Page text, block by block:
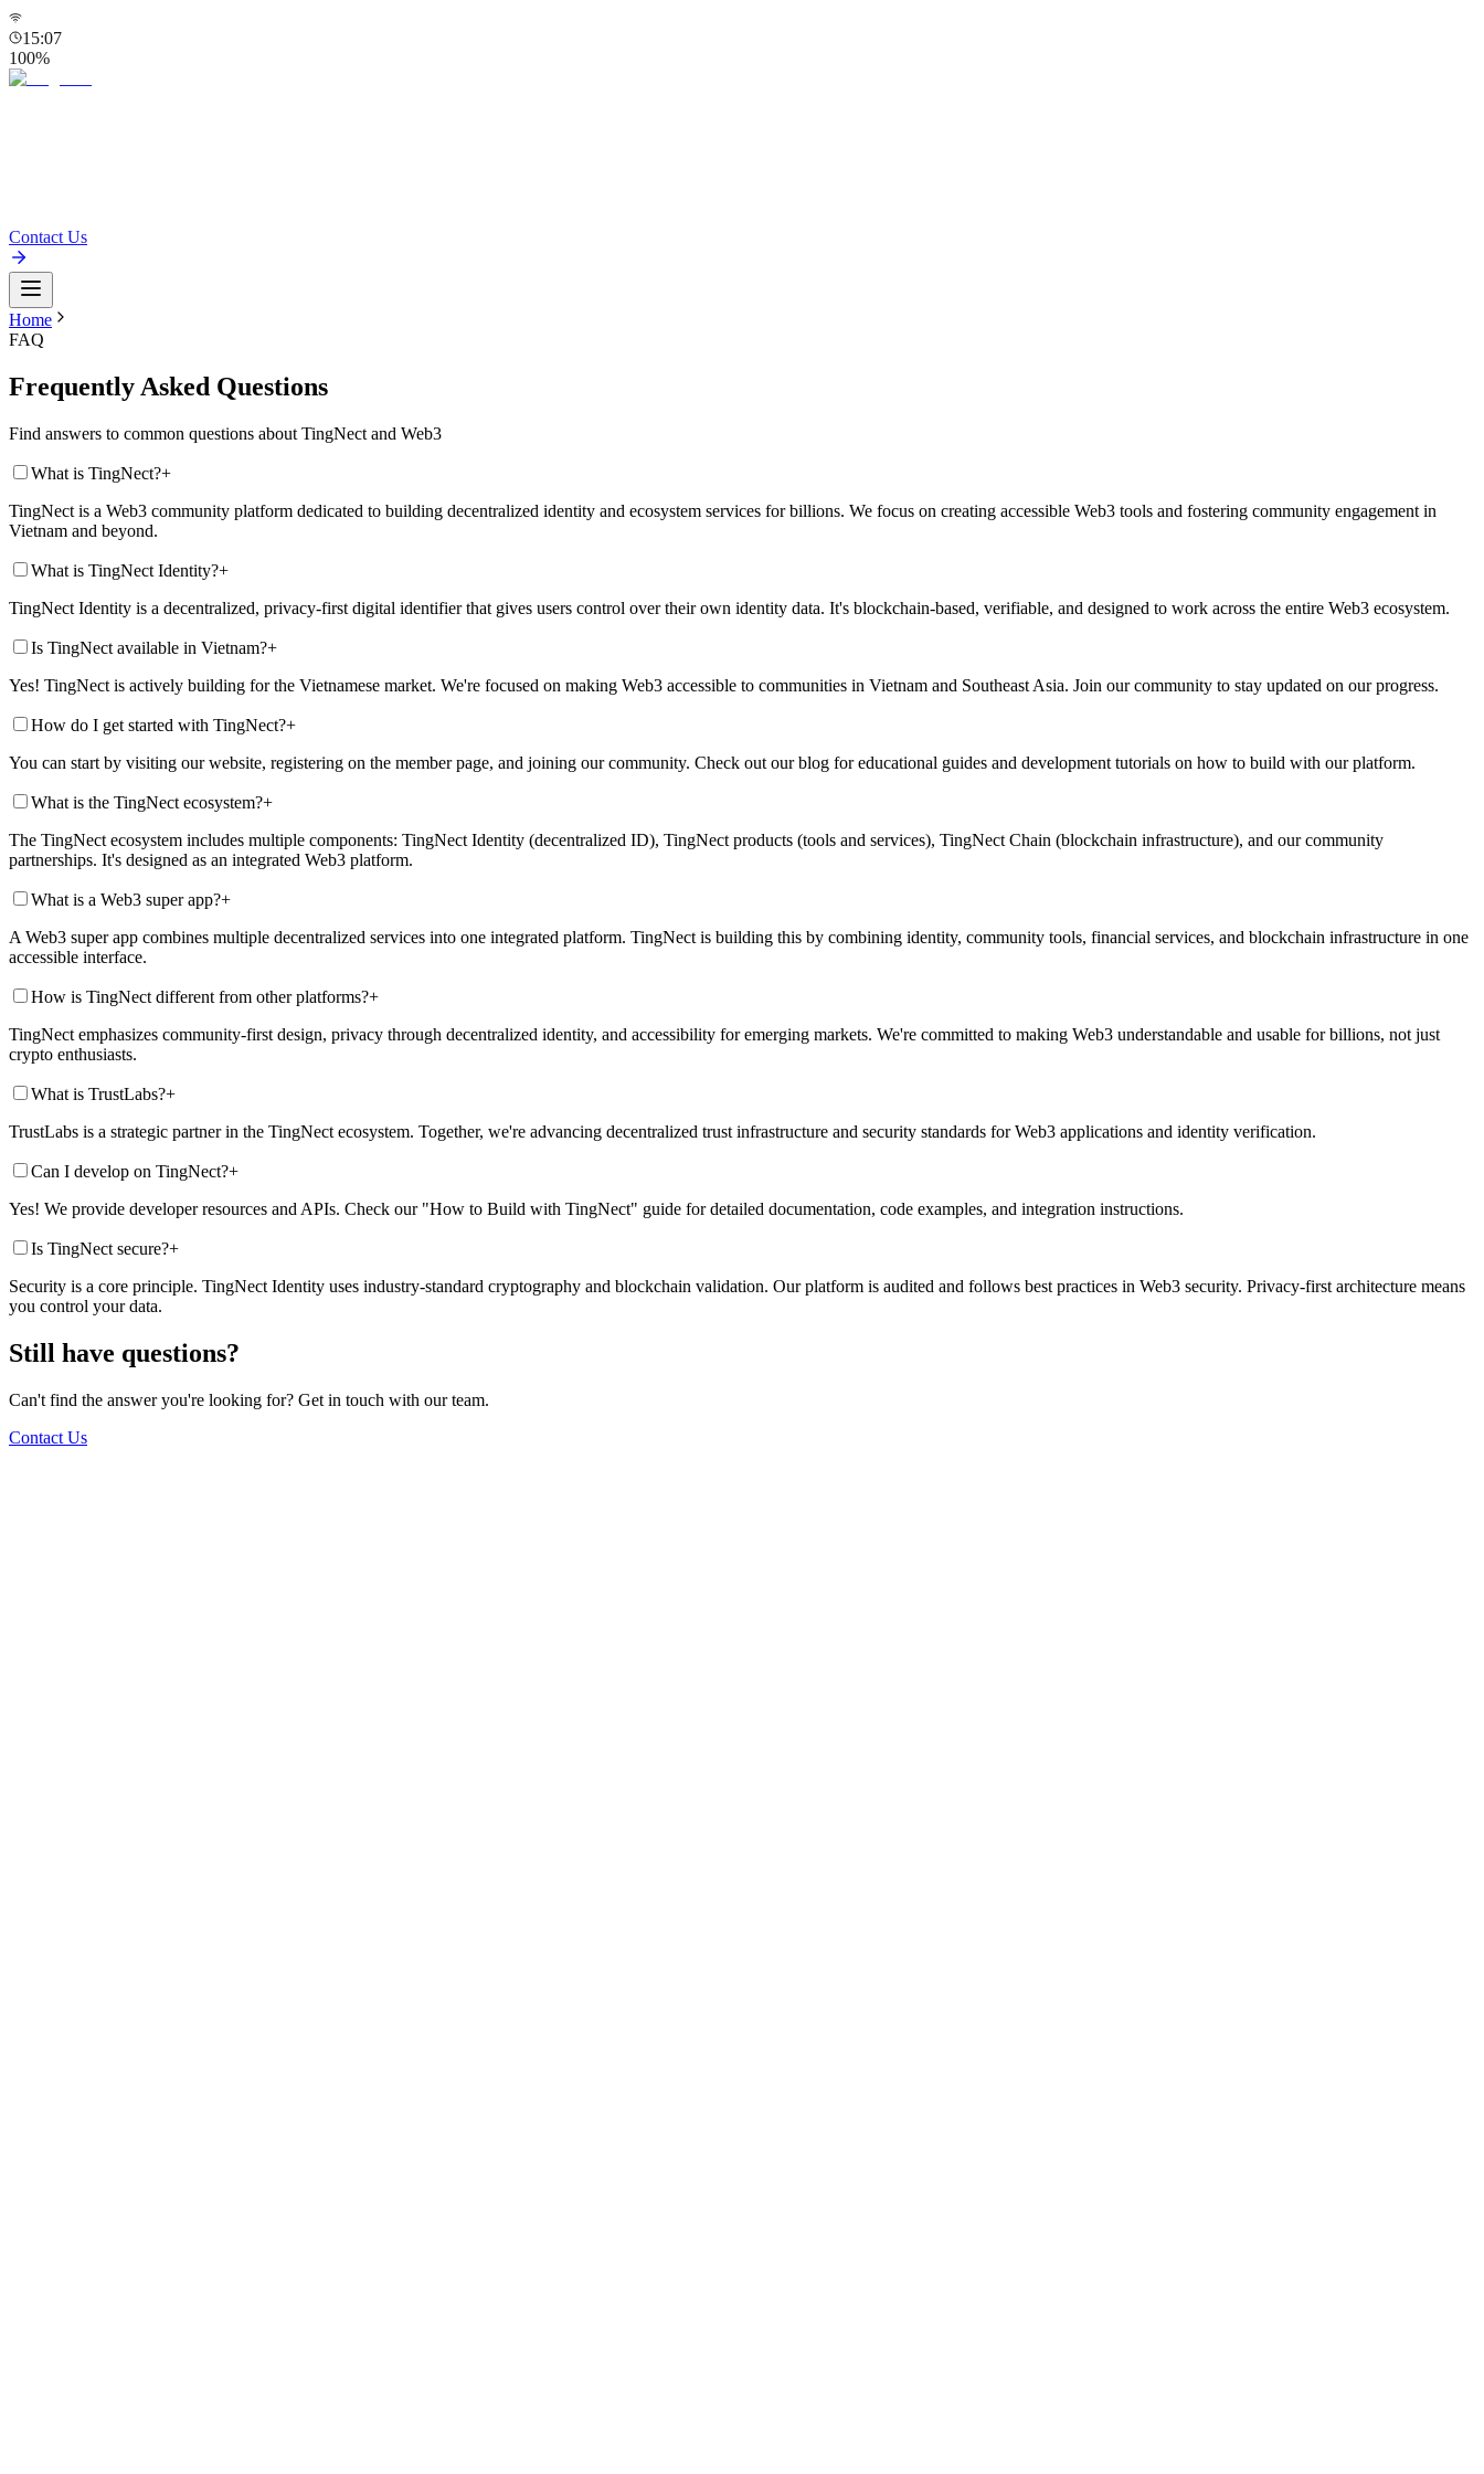
15:07
100%
Home
Contact Us
Home
FAQ
Frequently Asked Questions
Find answers to common questions about TingNect and Web3
What is TingNect?+
TingNect is a Web3 community platform dedicated to building decentralized identity and ecosystem services for billions. We focus on creating accessible Web3 tools and fostering community engagement in
Vietnam and beyond.
What is TingNect Identity?+
TingNect Identity is a decentralized, privacy-first digital identifier that gives users control over their own identity data. It's blockchain-based, verifiable, and designed to work across the entire Web3 ecosystem.
Is TingNect available in Vietnam?+
Yes! TingNect is actively building for the Vietnamese market. We're focused on making Web3 accessible to communities in Vietnam and Southeast Asia. Join our community to stay updated on our progress.
How do I get started with TingNect?+
You can start by visiting our website, registering on the member page, and joining our community. Check out our blog for educational guides and development tutorials on how to build with our platform.
What is the TingNect ecosystem?+
The TingNect ecosystem includes multiple components: TingNect Identity (decentralized ID), TingNect products (tools and services), TingNect Chain (blockchain infrastructure), and our community
partnerships. It's designed as an integrated Web3 platform.
What is a Web3 super app?+
A Web3 super app combines multiple decentralized services into one integrated platform. TingNect is building this by combining identity, community tools, financial services, and blockchain infrastructure in one
accessible interface.
How is TingNect different from other platforms?+
TingNect emphasizes community-first design, privacy through decentralized identity, and accessibility for emerging markets. We're committed to making Web3 understandable and usable for billions, not just
crypto enthusiasts.
What is TrustLabs?+
TrustLabs is a strategic partner in the TingNect ecosystem. Together, we're advancing decentralized trust infrastructure and security standards for Web3 applications and identity verification.
Can I develop on TingNect?+
Yes! We provide developer resources and APIs. Check our "How to Build with TingNect" guide for detailed documentation, code examples, and integration instructions.
Is TingNect secure?+
Security is a core principle. TingNect Identity uses industry-standard cryptography and blockchain validation. Our platform is audited and follows best practices in Web3 security. Privacy-first architecture means
you control your data.
Still have questions?
Can't find the answer you're looking for? Get in touch with our team.
Contact Us